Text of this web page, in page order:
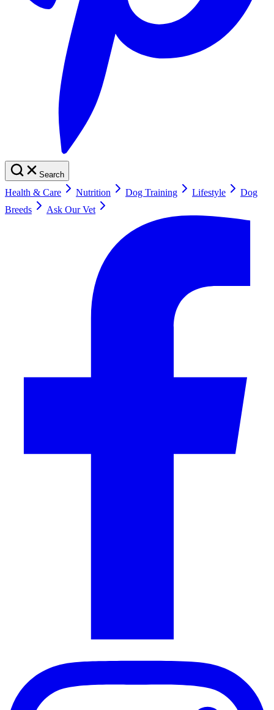
Search
Health & Care Nutrition Dog Training Lifestyle
Dog
Breeds
Ask Our Vet